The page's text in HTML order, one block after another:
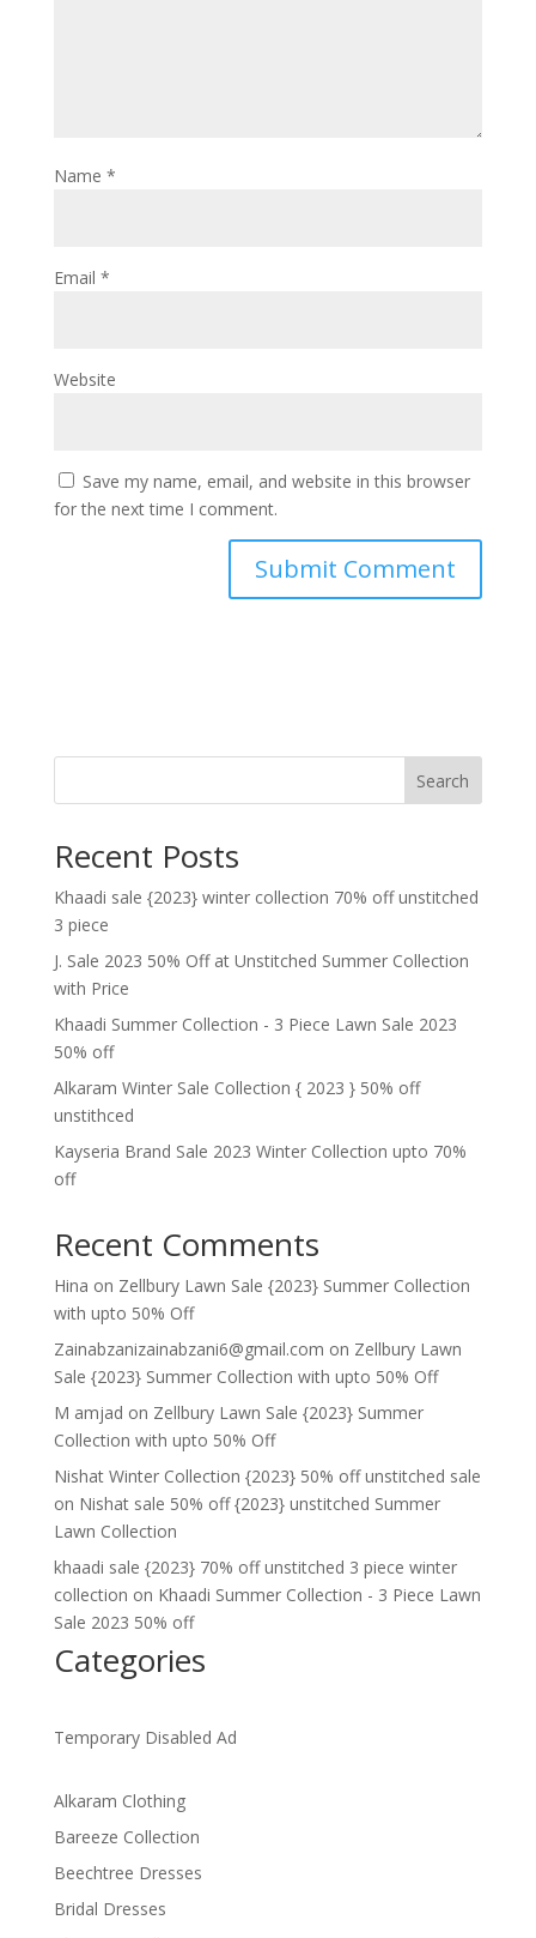
Name *
Email *
Website
Save my name, email, and website in this browser
for the next time I comment.
Search
Recent Posts
Khaadi sale {2023} winter collection 70% off unstitched
3 piece
J. Sale 2023 50% Off at Unstitched Summer Collection
with Price
Khaadi Summer Collection - 3 Piece Lawn Sale 2023
50% off
Alkaram Winter Sale Collection { 2023 } 50% off
unstithced
Kayseria Brand Sale 2023 Winter Collection upto 70%
off
Recent Comments
Hina on Zellbury Lawn Sale {2023} Summer Collection
with upto 50% Off
Zainabzanizainabzani6@gmail.com on Zellbury Lawn
Sale {2023} Summer Collection with upto 50% Off
M amjad on Zellbury Lawn Sale {2023} Summer
Collection with upto 50% Off
Nishat Winter Collection {2023} 50% off unstitched sale
on Nishat sale 50% off {2023} unstitched Summer
Lawn Collection
khaadi sale {2023} 70% off unstitched 3 piece winter
collection on Khaadi Summer Collection - 3 Piece Lawn
Sale 2023 50% off
Categories
Temporary Disabled Ad
Alkaram Clothing
Bareeze Collection
Beechtree Dresses
Bridal Dresses